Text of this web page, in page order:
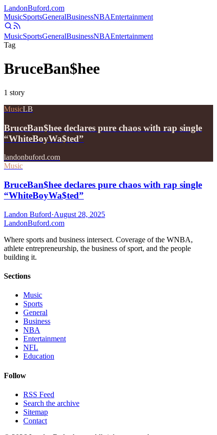
LandonBuford.com
MusicSportsGeneralBusinessNBAEntertainment
MusicSportsGeneralBusinessNBAEntertainment
Tag
BruceBan$hee
1 story
MusicLB
BruceBan$hee declares pure chaos with rap single
“WhiteBoyWa$ted”
landonbuford.com
Music
BruceBan$hee declares pure chaos with rap single
“WhiteBoyWa$ted”
Landon Buford·August 28, 2025
LandonBuford.com
Where sports and business intersect. Coverage of the WNBA,
athlete entrepreneurship, the business of sport, and the people
building it.
Sections
Music
Sports
General
Business
NBA
Entertainment
NFL
Education
Follow
RSS Feed
Search the archive
Sitemap
Contact